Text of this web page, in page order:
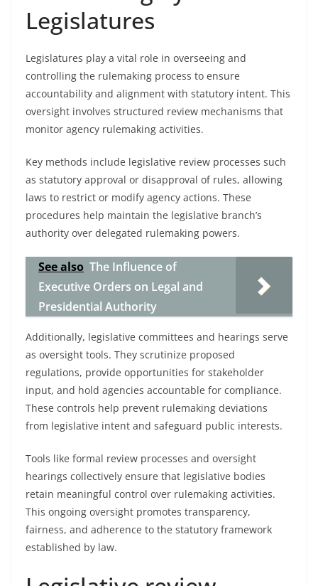
Legislatures
Legislatures play a vital role in overseeing and
controlling the rulemaking process to ensure
accountability and alignment with statutory intent. This
oversight involves structured review mechanisms that
monitor agency rulemaking activities.
Key methods include legislative review processes such
as statutory approval or disapproval of rules, allowing
laws to restrict or modify agency actions. These
procedures help maintain the legislative branch’s
authority over delegated rulemaking powers.
See also The Influence of
Executive Orders on Legal and
Presidential Authority
Additionally, legislative committees and hearings serve
as oversight tools. They scrutinize proposed
regulations, provide opportunities for stakeholder
input, and hold agencies accountable for compliance.
These controls help prevent rulemaking deviations
from legislative intent and safeguard public interests.
Tools like formal review processes and oversight
hearings collectively ensure that legislative bodies
retain meaningful control over rulemaking activities.
This ongoing oversight promotes transparency,
fairness, and adherence to the statutory framework
established by law.